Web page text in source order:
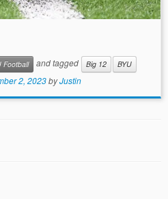
Football and tagged Big 12
BYU
2, 2023byJustin